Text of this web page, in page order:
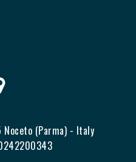
Noceto (Parma) - Italy